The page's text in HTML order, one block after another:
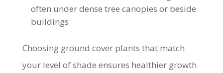
often under dense tree canopies or beside
buildings
Choosing ground cover plants that match
your level of shade ensures healthier growth